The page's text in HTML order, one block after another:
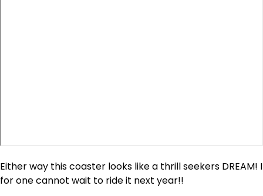
Either way this coaster looks like a thrill seekers DREAM! I
for one cannot wait to ride it next year!!